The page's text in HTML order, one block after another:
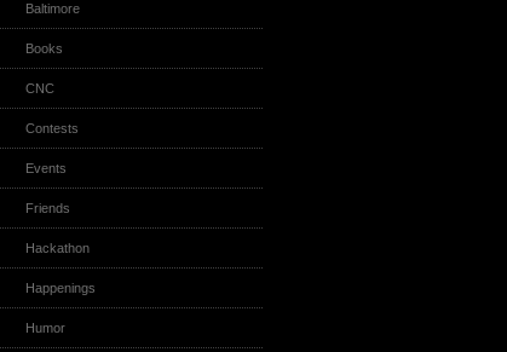
Baltimore
Books
CNC
Contests
Events
Friends
Hackathon
Happenings
Humor